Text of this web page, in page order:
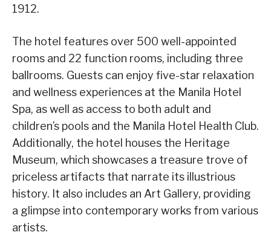
1912.
The hotel features over 500 well-appointed
rooms and 22 function rooms, including three
ballrooms. Guests can enjoy five-star relaxation
and wellness experiences at the Manila Hotel
Spa, as well as access to both adult and
children’s pools and the Manila Hotel Health Club.
Additionally, the hotel houses the Heritage
Museum, which showcases a treasure trove of
priceless artifacts that narrate its illustrious
history. It also includes an Art Gallery, providing
a glimpse into contemporary works from various
artists.